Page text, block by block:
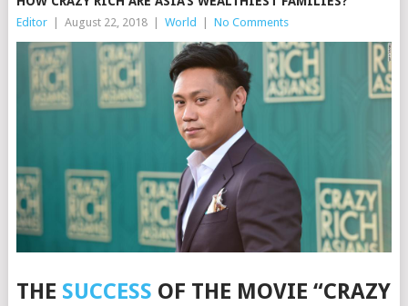
Editor August 22, 2018 World No Comments
THE SUCCESS OF THE MOVIE “CRAZY